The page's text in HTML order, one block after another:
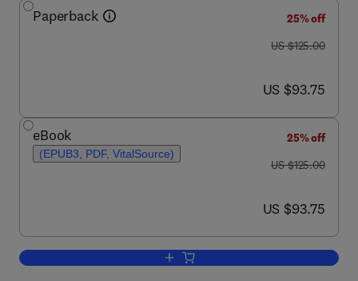
Paperback
25% off
was US $125.00
US $125.00
now US $93.75
US $93.75
eBook
(EPUB3, PDF, VitalSource)
25% off
was US $125.00
US $125.00
now US $93.75
US $93.75
Add to cart, The Farm Labor Problem